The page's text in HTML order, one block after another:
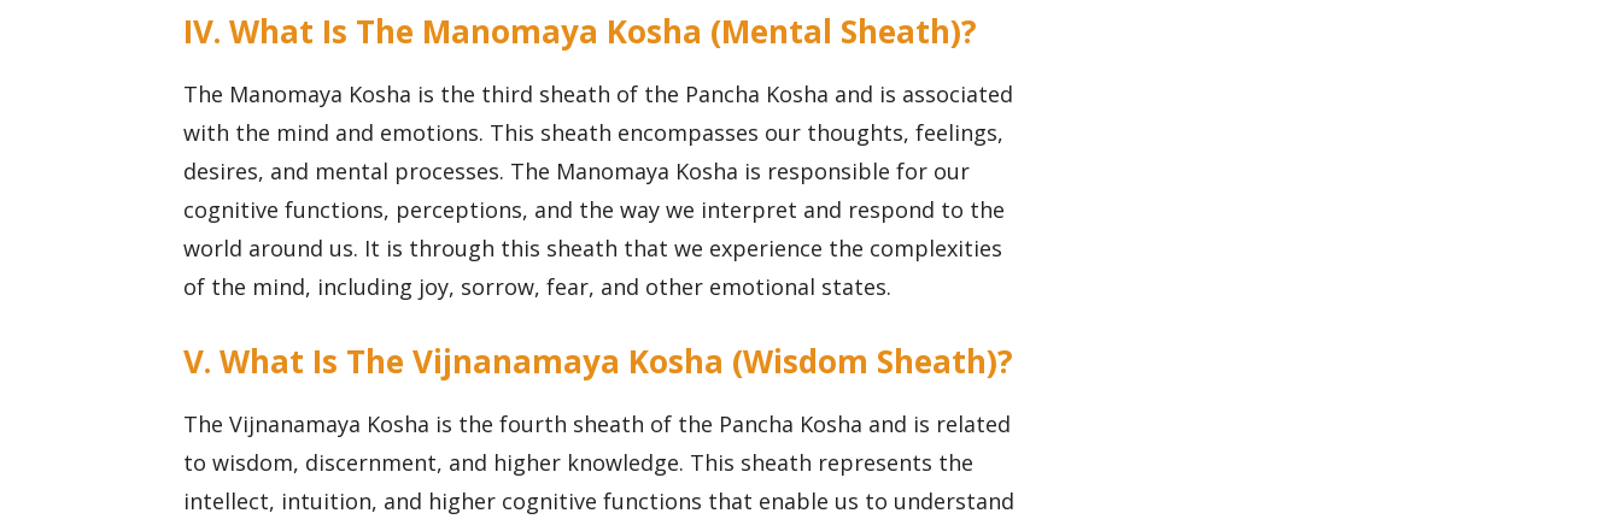
IV. What Is The Manomaya Kosha (Mental Sheath)?
The Manomaya Kosha is the third sheath of the Pancha Kosha and is associated
with the mind and emotions. This sheath encompasses our thoughts, feelings,
desires, and mental processes. The Manomaya Kosha is responsible for our
cognitive functions, perceptions, and the way we interpret and respond to the
world around us. It is through this sheath that we experience the complexities
of the mind, including joy, sorrow, fear, and other emotional states.
V. What Is The Vijnanamaya Kosha (Wisdom Sheath)?
The Vijnanamaya Kosha is the fourth sheath of the Pancha Kosha and is related
to wisdom, discernment, and higher knowledge. This sheath represents the
intellect, intuition, and higher cognitive functions that enable us to understand